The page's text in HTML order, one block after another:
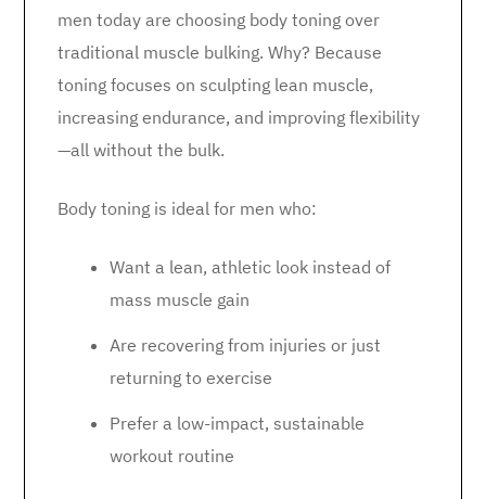
men today are choosing body toning over
traditional muscle bulking. Why? Because
toning focuses on sculpting lean muscle,
increasing endurance, and improving flexibility
—all without the bulk.
Body toning is ideal for men who:
Want a lean, athletic look instead of
mass muscle gain
Are recovering from injuries or just
returning to exercise
Prefer a low-impact, sustainable
workout routine